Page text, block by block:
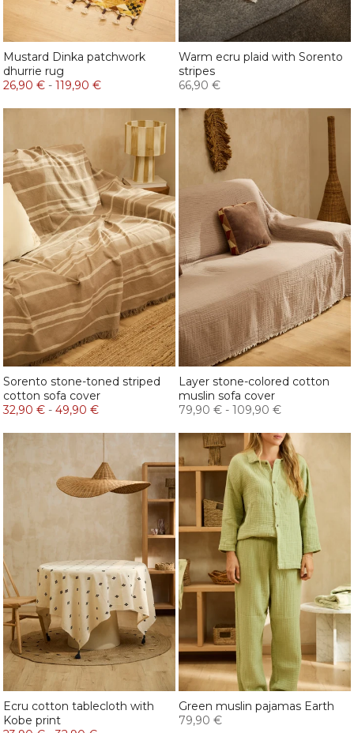
Mustard Dinka patchwork
dhurrie rug
26,90 € - 119,90 €
Warm ecru plaid with Sorento
stripes
66,90 €
Sorento stone-toned striped
cotton sofa cover
32,90 € - 49,90 €
Layer stone-colored cotton
muslin sofa cover
79,90 € - 109,90 €
Ecru cotton tablecloth with
Kobe print
Green muslin pajamas Earth
79,90 €